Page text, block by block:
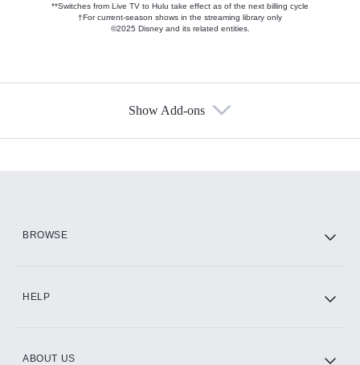
**Switches from Live TV to Hulu take effect as of the next billing cycle
†For current-season shows in the streaming library only
©2025 Disney and its related entities.
Show Add-ons
BROWSE
HELP
ABOUT US